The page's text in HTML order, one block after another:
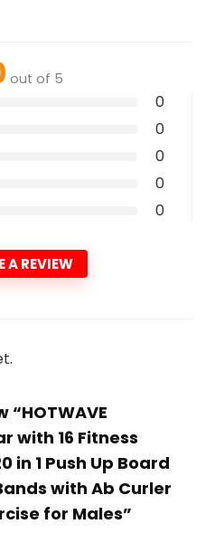
out of 5
0
0
0
0
0
A REVIEW
with 16 Fitness
in 1 Push Up Board
with Ab Curler
for Males”